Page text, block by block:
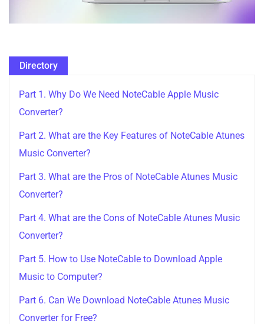
Directory
Part 1. Why Do We Need NoteCable Apple Music
Converter?
Part 2. What are the Key Features of NoteCable Atunes
Music Converter?
Part 3. What are the Pros of NoteCable Atunes Music
Converter?
Part 4. What are the Cons of NoteCable Atunes Music
Converter?
Part 5. How to Use NoteCable to Download Apple
Music to Computer?
Part 6. Can We Download NoteCable Atunes Music
Converter for Free?